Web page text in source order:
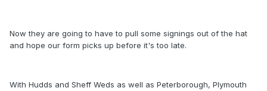
Now they are going to have to pull some signings out of the hat
and hope our form picks up before it's too late.
With Hudds and Sheff Weds as well as Peterborough, Plymouth